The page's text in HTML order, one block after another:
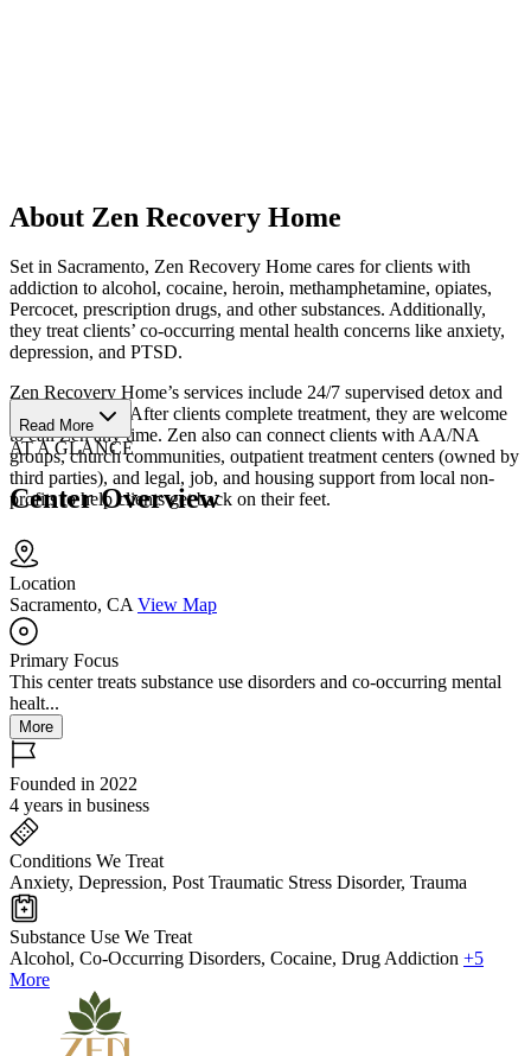
About Zen Recovery Home
Set in Sacramento, Zen Recovery Home cares for clients with
addiction to alcohol, cocaine, heroin, methamphetamine, opiates,
Percocet, prescription drugs, and other substances. Additionally,
they treat clients’ co-occurring mental health concerns like anxiety,
depression, and PTSD.
Zen Recovery Home’s services include 24/7 supervised detox and
residential care. After clients complete treatment, they are welcome
to call Zen any time. Zen also can connect clients with AA/NA
groups, church communities, outpatient treatment centers (owned by
third parties), and legal, job, and housing support from local non-
profits to help clients get back on their feet.
Read More
AT A GLANCE
Center Overview
Location
Sacramento, CA View Map
Primary Focus
This center treats substance use disorders and co-occurring mental
healt...
More
Founded in 2022
4 years in business
Conditions We Treat
Anxiety, Depression, Post Traumatic Stress Disorder, Trauma
Substance Use We Treat
Alcohol, Co-Occurring Disorders, Cocaine, Drug Addiction +5
More